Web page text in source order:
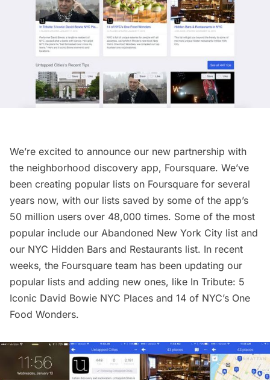
We’re excited to announce our new partnership with
the neighborhood discovery app, Foursquare. We’ve
been creating popular lists on Foursquare for several
years now, with our lists saved by some of the app’s
50 million users over 48,000 times. Some of the most
popular include our Abandoned New York City list and
our NYC Hidden Bars and Restaurants list. In recent
weeks, the Foursquare team has been updating our
popular lists and adding new ones, like In Tribute: 5
Iconic David Bowie NYC Places and 14 of NYC’s One
Food Wonders.